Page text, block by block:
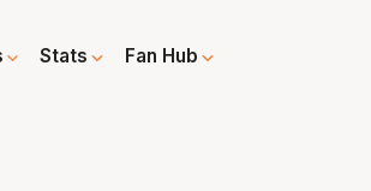
Stats Fan Hub